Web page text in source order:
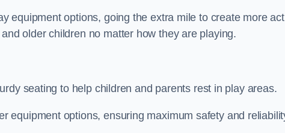
equipment options, going the extra mile to create more
older children no matter how they are playing.
seating to help children and parents rest in play areas.
equipment options, ensuring maximum safety and